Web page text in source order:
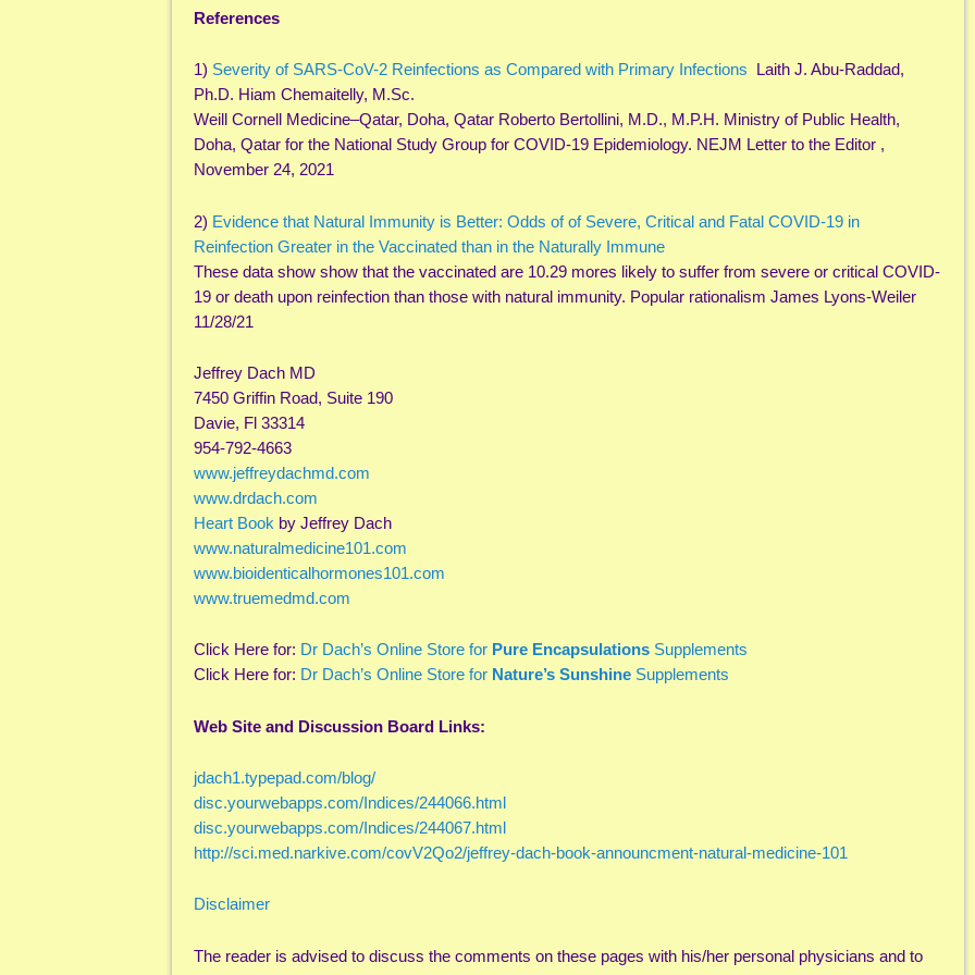
References
1) Severity of SARS-CoV-2 Reinfections as Compared with Primary Infections Laith J. Abu-Raddad,
Ph.D. Hiam Chemaitelly, M.Sc.
Weill Cornell Medicine–Qatar, Doha, Qatar Roberto Bertollini, M.D., M.P.H. Ministry of Public Health,
Doha, Qatar for the National Study Group for COVID-19 Epidemiology. NEJM Letter to the Editor ,
November 24, 2021
2) Evidence that Natural Immunity is Better: Odds of of Severe, Critical and Fatal COVID-19 in
Reinfection Greater in the Vaccinated than in the Naturally Immune
These data show show that the vaccinated are 10.29 mores likely to suffer from severe or critical COVID-
19 or death upon reinfection than those with natural immunity. Popular rationalism James Lyons-Weiler
11/28/21
Jeffrey Dach MD
7450 Griffin Road, Suite 190
Davie, Fl 33314
954-792-4663
www.jeffreydachmd.com
www.drdach.com
Heart Book by Jeffrey Dach
www.naturalmedicine101.com
www.bioidenticalhormones101.com
www.truemedmd.com
Click Here for: Dr Dach’s Online Store for Pure Encapsulations Supplements
Click Here for: Dr Dach’s Online Store for Nature’s Sunshine Supplements
Web Site and Discussion Board Links:
jdach1.typepad.com/blog/
disc.yourwebapps.com/Indices/244066.html
disc.yourwebapps.com/Indices/244067.html
http://sci.med.narkive.com/covV2Qo2/jeffrey-dach-book-announcment-natural-medicine-101
Disclaimer
The reader is advised to discuss the comments on these pages with his/her personal physicians and to